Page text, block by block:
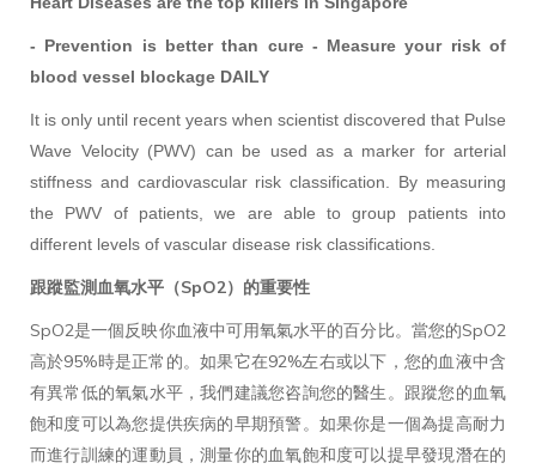
- Prevention is better than cure - Measure your risk of
blood vessel blockage DAILY
It is only until recent years when scientist discovered that Pulse
Wave Velocity (PWV) can be used as a marker for arterial
stiffness and cardiovascular risk classification. By measuring
the PWV of patients, we are able to group patients into
different levels of vascular disease risk classifications.
跟蹤監測血氧水平（SpO2）的重要性
SpO2是一個反映你血液中可用氧氣水平的百分比。當您的SpO2
高於95%時是正常的。如果它在92%左右或以下，您的血液中含
有異常低的氧氣水平，我們建議您咨詢您的醫生。跟蹤您的血氧
飽和度可以為您提供疾病的早期預警。如果你是一個為提高耐力
而進行訓練的運動員，測量你的血氧飽和度可以提早發現潛在的